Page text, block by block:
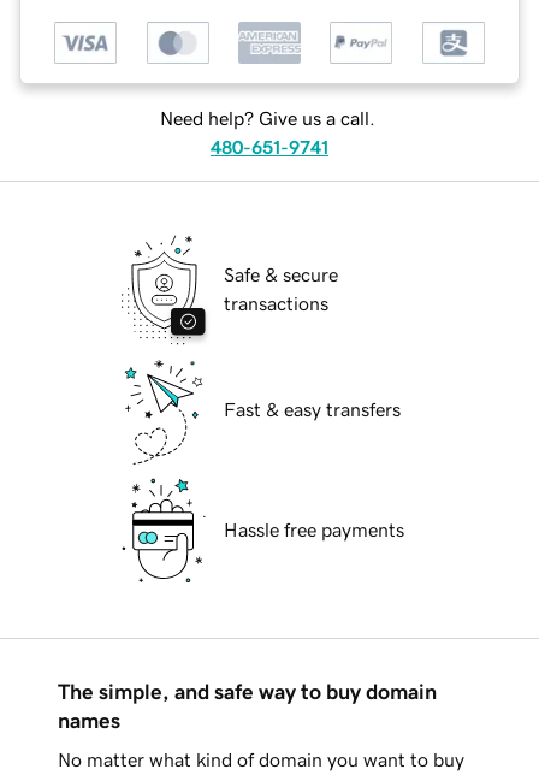
Need help? Give us a call.
480-651-9741
Safe & secure
transactions
Fast & easy transfers
Hassle free payments
The simple, and safe way to buy domain
names
No matter what kind of domain you want to buy